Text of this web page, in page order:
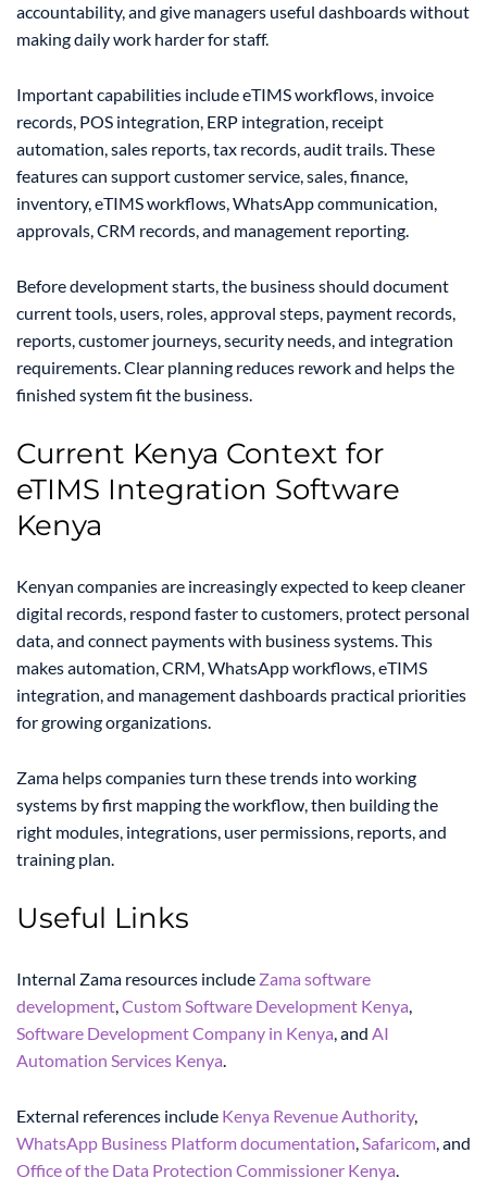
accountability, and give managers useful dashboards without
making daily work harder for staff.
Important capabilities include eTIMS workflows, invoice
records, POS integration, ERP integration, receipt
automation, sales reports, tax records, audit trails. These
features can support customer service, sales, finance,
inventory, eTIMS workflows, WhatsApp communication,
approvals, CRM records, and management reporting.
Before development starts, the business should document
current tools, users, roles, approval steps, payment records,
reports, customer journeys, security needs, and integration
requirements. Clear planning reduces rework and helps the
finished system fit the business.
Current Kenya Context for
eTIMS Integration Software
Kenya
Kenyan companies are increasingly expected to keep cleaner
digital records, respond faster to customers, protect personal
data, and connect payments with business systems. This
makes automation, CRM, WhatsApp workflows, eTIMS
integration, and management dashboards practical priorities
for growing organizations.
Zama helps companies turn these trends into working
systems by first mapping the workflow, then building the
right modules, integrations, user permissions, reports, and
training plan.
Useful Links
Internal Zama resources include Zama software
development,Custom Software Development Kenya,
Software Development Company in Kenya, and AI
Automation Services Kenya.
External references include Kenya Revenue Authority,
WhatsApp Business Platform documentation,Safaricom, and
Office of the Data Protection Commissioner Kenya.